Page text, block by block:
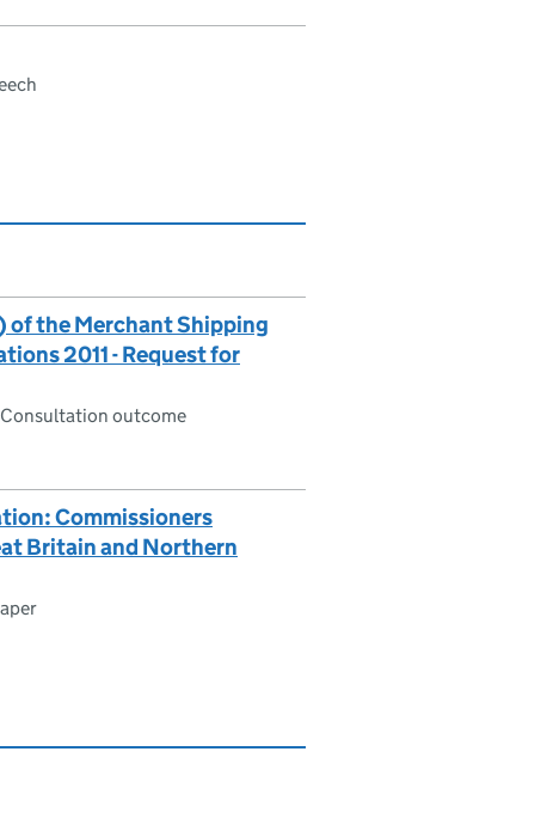
of the Merchant Shipping
2011 - Request for
Consultation outcome
Commissioners
Britain and Northern